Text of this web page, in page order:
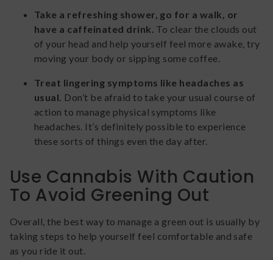
Take a refreshing shower, go for a walk, or
have a caffeinated drink. To clear the clouds out
of your head and help yourself feel more awake, try
moving your body or sipping some coffee.
Treat lingering symptoms like headaches as
usual. Don’t be afraid to take your usual course of
action to manage physical symptoms like
headaches. It’s definitely possible to experience
these sorts of things even the day after.
Use Cannabis With Caution
To Avoid Greening Out
Overall, the best way to manage a green out is usually by
taking steps to help yourself feel comfortable and safe
as you ride it out.